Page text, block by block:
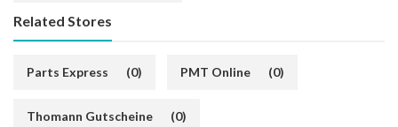
Related Stores
Parts Express (0) PMT Online (0)
Thomann Gutscheine (0)